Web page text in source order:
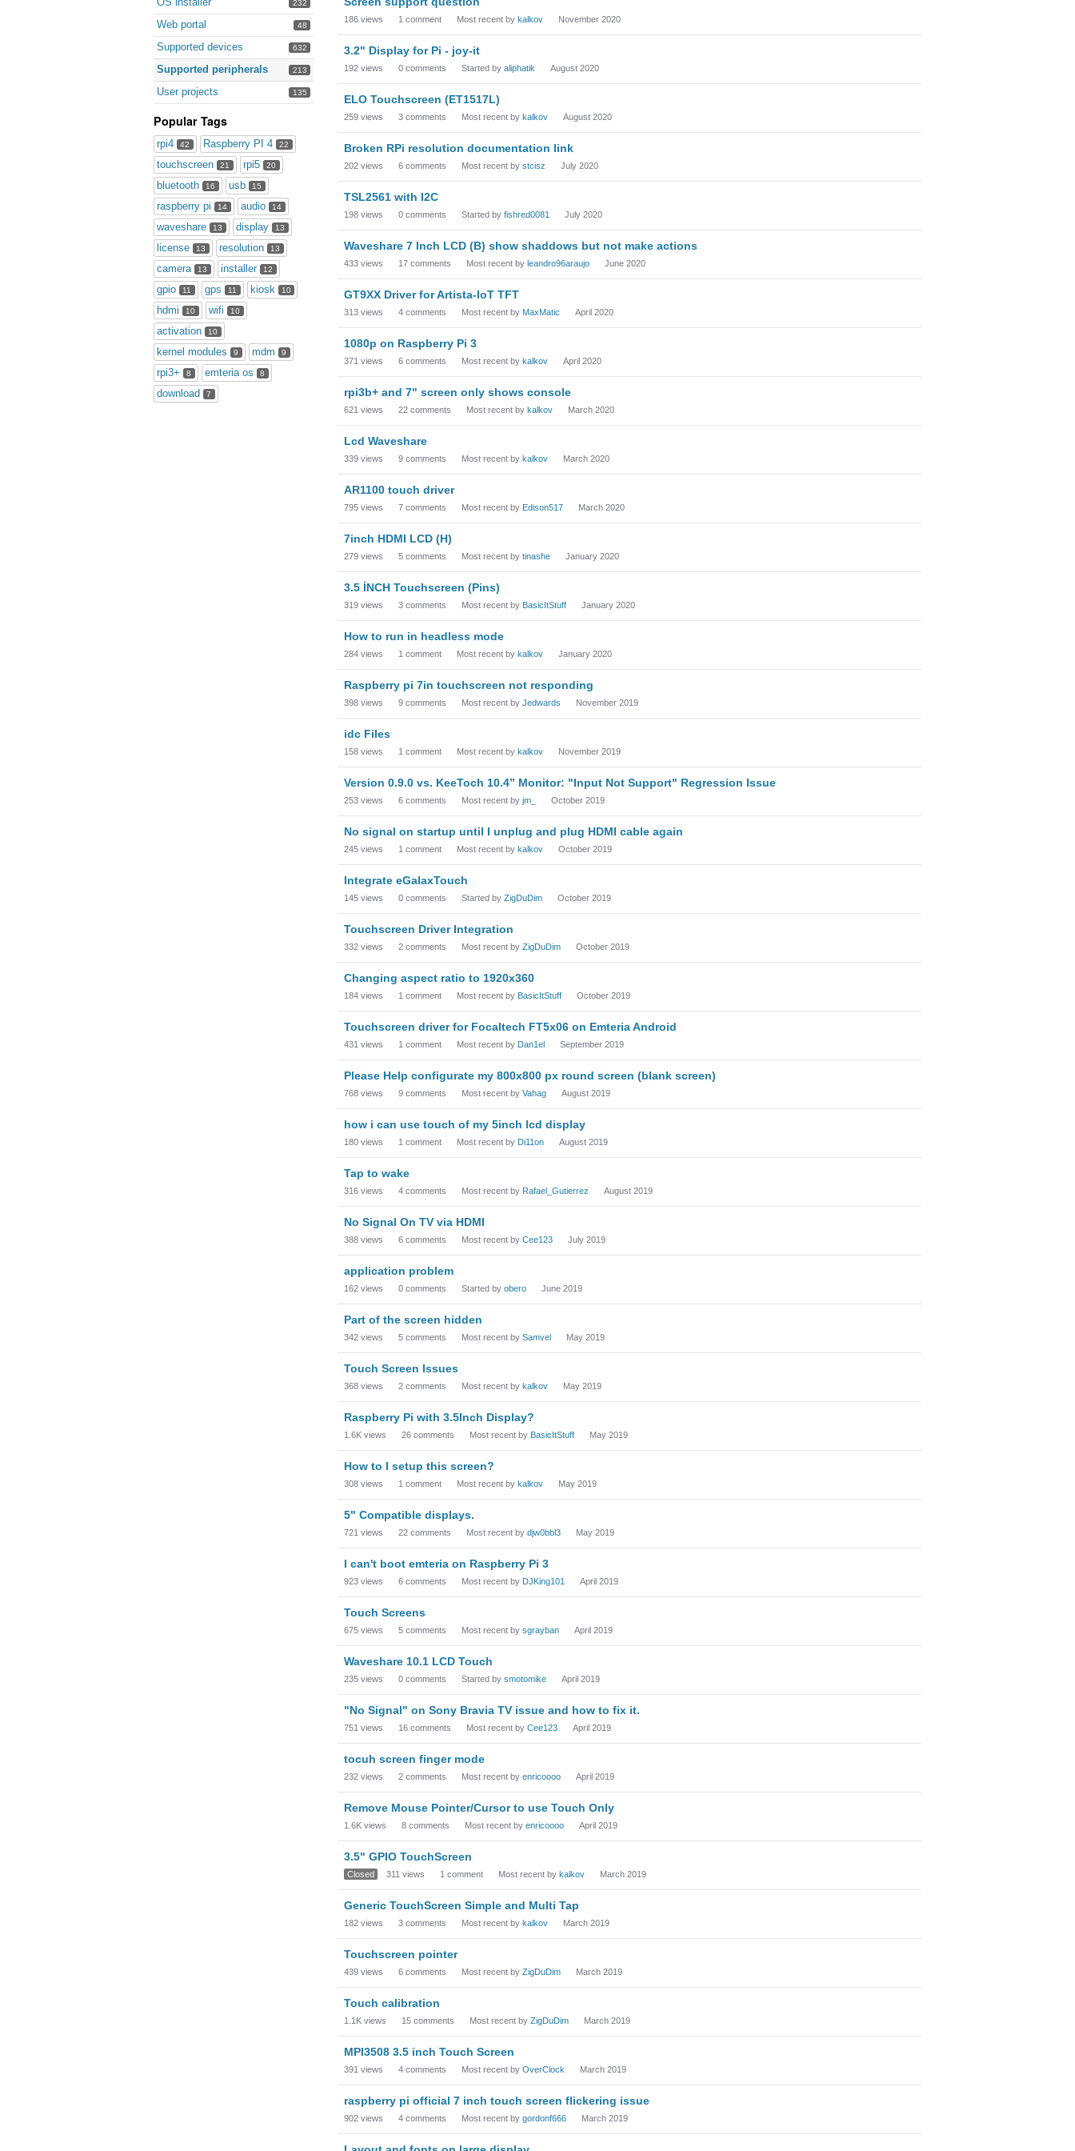
232
48
Web portal
632
Supported devices
213
Supported peripherals
135
User projects
Popular Tags
rpi4 42 Raspberry PI 4 22
touchscreen 21 rpi5 20
bluetooth 16 usb 15
raspberry pi 14 audio 14
waveshare 13 display 13
license 13 resolution 13
camera 13 installer 12
gpio 11 gps 11 kiosk 10
hdmi 10 wifi 10
activation 10
kernel modules 9 mdm 9
rpi3+ 8 emteria os 8
download 7
186 views 1 comment Most recent by kalkov November 2020
3.2" Display for Pi - joy-it
192 views 0 comments Started by aliphatik August 2020
ELO Touchscreen (ET1517L)
259 views 3 comments Most recent by kalkov August 2020
Broken RPi resolution documentation link
202 views 6 comments Most recent by stcisz July 2020
TSL2561 with I2C
198 views 0 comments Started by fishred0081 July 2020
Waveshare 7 Inch LCD (B) show shaddows but not make actions
433 views 17 comments Most recent by leandro96araujo June 2020
GT9XX Driver for Artista-IoT TFT
313 views 4 comments Most recent by MaxMatic April 2020
1080p on Raspberry Pi 3
371 views 6 comments Most recent by kalkov April 2020
rpi3b+ and 7" screen only shows console
621 views 22 comments Most recent by kalkov March 2020
Lcd Waveshare
339 views 9 comments Most recent by kalkov March 2020
AR1100 touch driver
795 views 7 comments Most recent by Edison517 March 2020
7inch HDMI LCD (H)
279 views 5 comments Most recent by tinashe January 2020
3.5 İNCH Touchscreen (Pins)
319 views 3 comments Most recent by BasicItStuff January 2020
How to run in headless mode
284 views 1 comment Most recent by kalkov January 2020
Raspberry pi 7in touchscreen not responding
398 views 9 comments Most recent by Jedwards November 2019
idc Files
158 views 1 comment Most recent by kalkov November 2019
Version 0.9.0 vs. KeeToch 10.4” Monitor: "Input Not Support" Regression Issue
253 views 6 comments Most recent by jm_ October 2019
No signal on startup until I unplug and plug HDMI cable again
245 views 1 comment Most recent by kalkov October 2019
Integrate eGalaxTouch
145 views 0 comments Started by ZigDuDim October 2019
Touchscreen Driver Integration
332 views 2 comments Most recent by ZigDuDim October 2019
Changing aspect ratio to 1920x360
184 views 1 comment Most recent by BasicItStuff October 2019
Touchscreen driver for Focaltech FT5x06 on Emteria Android
431 views 1 comment Most recent by Dan1el September 2019
Please Help configurate my 800x800 px round screen (blank screen)
768 views 9 comments Most recent by Vahag August 2019
how i can use touch of my 5inch lcd display
180 views 1 comment Most recent by Di11on August 2019
Tap to wake
316 views 4 comments Most recent by Rafael_Gutierrez August 2019
No Signal On TV via HDMI
388 views 6 comments Most recent by Cee123 July 2019
application problem
162 views 0 comments Started by obero June 2019
Part of the screen hidden
342 views 5 comments Most recent by Samvel May 2019
Touch Screen Issues
368 views 2 comments Most recent by kalkov May 2019
Raspberry Pi with 3.5Inch Display?
1.6K views 26 comments Most recent by BasicItStuff May 2019
How to I setup this screen?
308 views 1 comment Most recent by kalkov May 2019
5" Compatible displays.
721 views 22 comments Most recent by djw0bbl3 May 2019
I can't boot emteria on Raspberry Pi 3
923 views 6 comments Most recent by DJKing101 April 2019
Touch Screens
675 views 5 comments Most recent by sgrayban April 2019
Waveshare 10.1 LCD Touch
235 views 0 comments Started by smotomike April 2019
"No Signal" on Sony Bravia TV issue and how to fix it.
751 views 16 comments Most recent by Cee123 April 2019
tocuh screen finger mode
232 views 2 comments Most recent by enricoooo April 2019
Remove Mouse Pointer/Cursor to use Touch Only
1.6K views 8 comments Most recent by enricoooo April 2019
3.5" GPIO TouchScreen
Closed 311 views 1 comment Most recent by kalkov March 2019
Generic TouchScreen Simple and Multi Tap
182 views 3 comments Most recent by kalkov March 2019
Touchscreen pointer
439 views 6 comments Most recent by ZigDuDim March 2019
Touch calibration
1.1K views 15 comments Most recent by ZigDuDim March 2019
MPI3508 3.5 inch Touch Screen
391 views 4 comments Most recent by OverClock March 2019
raspberry pi official 7 inch touch screen flickering issue
902 views 4 comments Most recent by gordonf666 March 2019